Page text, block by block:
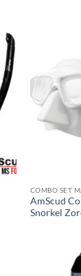
COMBO SET
AmScud
Snorkel